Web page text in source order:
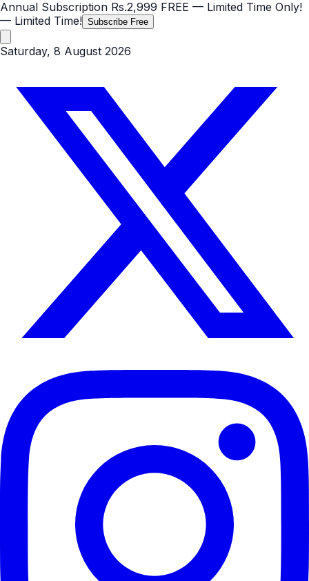
Annual Subscription Rs.2,999 FREE — Limited Time Only!
— Limited Time! Subscribe Free
Saturday, 8 August 2026